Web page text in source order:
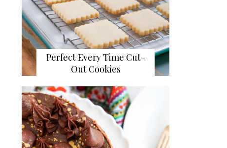
Perfect Every Time Cut-
Out Cookies